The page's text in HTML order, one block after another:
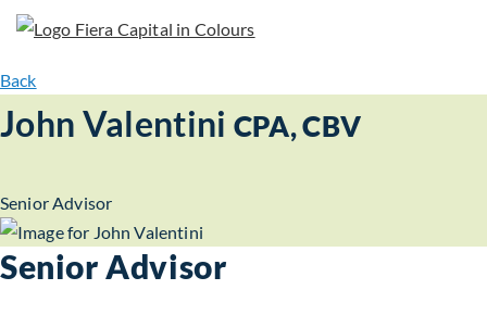
Back
John Valentini CPA, CBV
Senior Advisor
Senior Advisor